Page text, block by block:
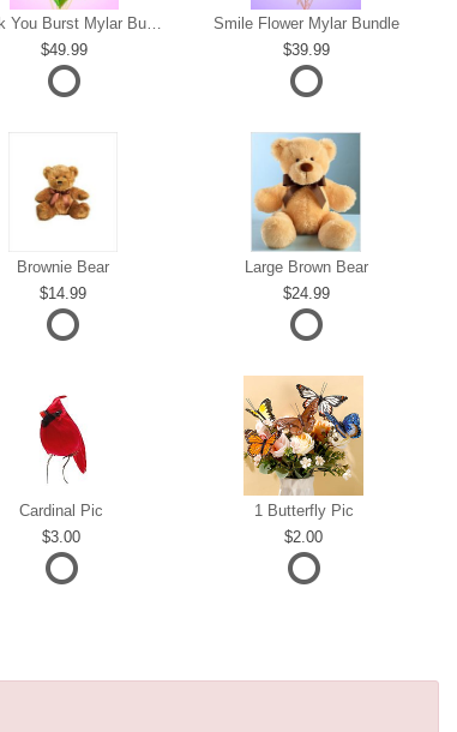
Thank You Burst Mylar Bundle
49.99
Smile Flower Mylar Bundle
39.99
Brownie Bear
14.99
Large Brown Bear
24.99
Cardinal Pic
3.00
1 Butterfly Pic
2.00